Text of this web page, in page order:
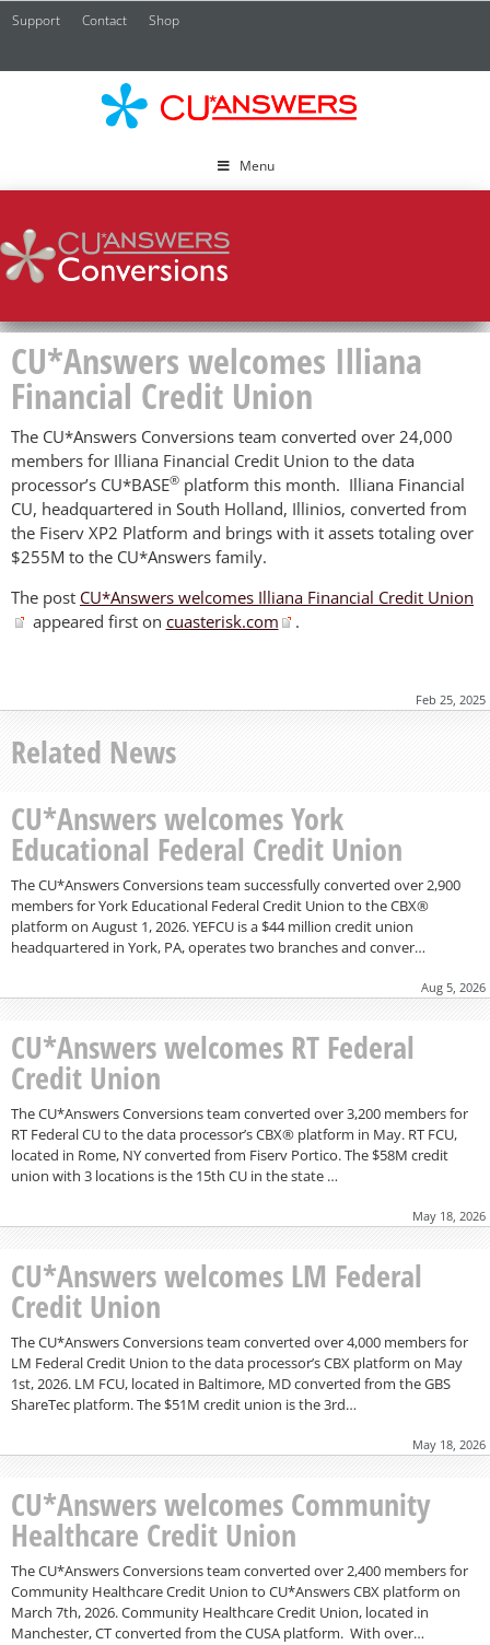
Support Contact Shop
Menu
CU*Answers welcomes Illiana
Financial Credit Union
The CU*Answers Conversions team converted over 24,000
members for Illiana Financial Credit Union to the data
processor’s CU*BASE® platform this month. Illiana Financial
CU, headquartered in South Holland, Illinios, converted from
the Fiserv XP2 Platform and brings with it assets totaling over
$255M to the CU*Answers family.
The post CU*Answers welcomes Illiana Financial Credit Union
appeared first on cuasterisk.com .
Feb 25, 2025
Related News
CU*Answers welcomes York
Educational Federal Credit Union
The CU*Answers Conversions team successfully converted over 2,900
members for York Educational Federal Credit Union to the CBX®
platform on August 1, 2026. YEFCU is a $44 million credit union
headquartered in York, PA, operates two branches and conver…
Aug 5, 2026
CU*Answers welcomes RT Federal
Credit Union
The CU*Answers Conversions team converted over 3,200 members for
RT Federal CU to the data processor’s CBX® platform in May. RT FCU,
located in Rome, NY converted from Fiserv Portico. The $58M credit
union with 3 locations is the 15th CU in the state …
May 18, 2026
CU*Answers welcomes LM Federal
Credit Union
The CU*Answers Conversions team converted over 4,000 members for
LM Federal Credit Union to the data processor’s CBX platform on May
1st, 2026. LM FCU, located in Baltimore, MD converted from the GBS
ShareTec platform. The $51M credit union is the 3rd…
May 18, 2026
CU*Answers welcomes Community
Healthcare Credit Union
The CU*Answers Conversions team converted over 2,400 members for
Community Healthcare Credit Union to CU*Answers CBX platform on
March 7th, 2026. Community Healthcare Credit Union, located in
Manchester, CT converted from the CUSA platform. With over…